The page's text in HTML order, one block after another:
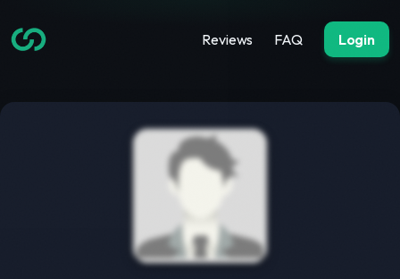
Reviews FAQ Login